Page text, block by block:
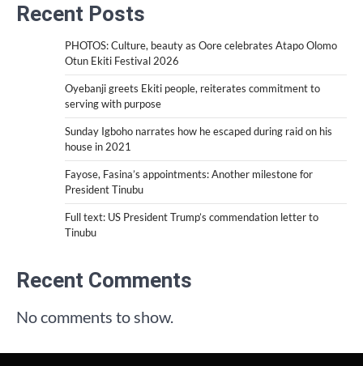
Recent Posts
PHOTOS: Culture, beauty as Oore celebrates Atapo Olomo
Otun Ekiti Festival 2026
Oyebanji greets Ekiti people, reiterates commitment to
serving with purpose
Sunday Igboho narrates how he escaped during raid on his
house in 2021
Fayose, Fasina’s appointments: Another milestone for
President Tinubu
Full text: US President Trump’s commendation letter to
Tinubu
Recent Comments
No comments to show.